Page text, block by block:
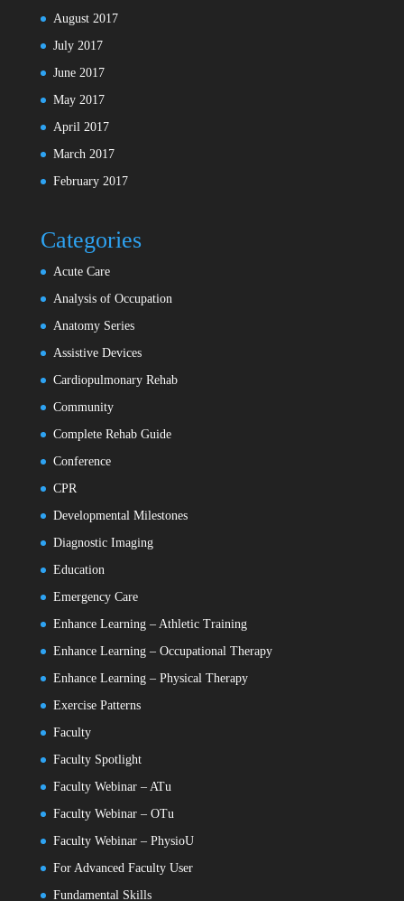
August 2017
July 2017
June 2017
May 2017
April 2017
March 2017
February 2017
Categories
Acute Care
Analysis of Occupation
Anatomy Series
Assistive Devices
Cardiopulmonary Rehab
Community
Complete Rehab Guide
Conference
CPR
Developmental Milestones
Diagnostic Imaging
Education
Emergency Care
Enhance Learning – Athletic Training
Enhance Learning – Occupational Therapy
Enhance Learning – Physical Therapy
Exercise Patterns
Faculty
Faculty Spotlight
Faculty Webinar – ATu
Faculty Webinar – OTu
Faculty Webinar – PhysioU
For Advanced Faculty User
Fundamental Skills